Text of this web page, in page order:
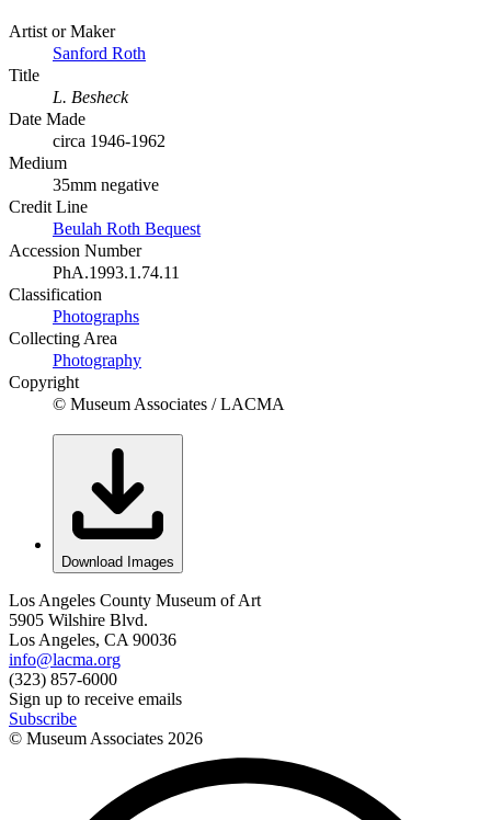
Artist or Maker
Sanford Roth
Title
L. Besheck
Date Made
circa 1946-1962
Medium
35mm negative
Credit Line
Beulah Roth Bequest
Accession Number
PhA.1993.1.74.11
Classification
Photographs
Collecting Area
Photography
Copyright
© Museum Associates / LACMA
Download Images
Los Angeles County Museum of Art
5905 Wilshire Blvd.
Los Angeles, CA 90036
info@lacma.org
(323) 857-6000
Sign up to receive emails
Subscribe
© Museum Associates 2026